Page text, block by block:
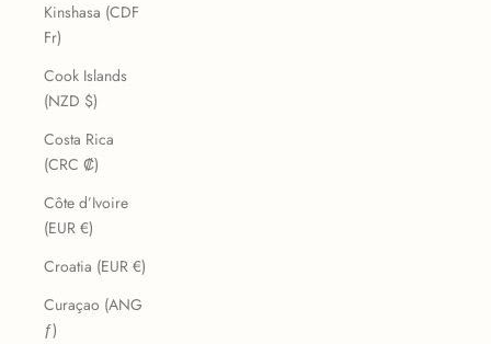
Kinshasa (CDF
Fr)
Cook Islands
(NZD $)
Costa Rica
(CRC ₡)
Côte d’Ivoire
(EUR €)
Croatia (EUR €)
Curaçao (ANG
ƒ)